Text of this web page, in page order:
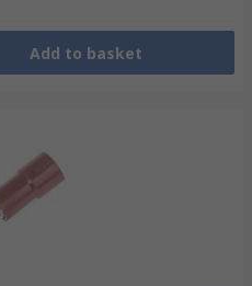
Add to basket